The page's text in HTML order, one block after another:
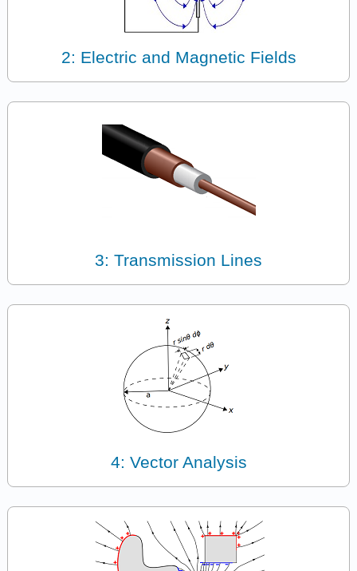
2: Electric and Magnetic Fields
3: Transmission Lines
4: Vector Analysis